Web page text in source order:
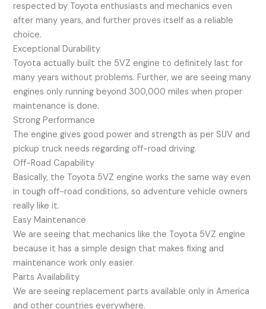
respected by Toyota enthusiasts and mechanics even
after many years, and further proves itself as a reliable
choice.
Exceptional Durability
Toyota actually built the 5VZ engine to definitely last for
many years without problems. Further, we are seeing many
engines only running beyond 300,000 miles when proper
maintenance is done.
Strong Performance
The engine gives good power and strength as per SUV and
pickup truck needs regarding off-road driving.
Off-Road Capability
Basically, the Toyota 5VZ engine works the same way even
in tough off-road conditions, so adventure vehicle owners
really like it.
Easy Maintenance
We are seeing that mechanics like the Toyota 5VZ engine
because it has a simple design that makes fixing and
maintenance work only easier.
Parts Availability
We are seeing replacement parts available only in America
and other countries everywhere.